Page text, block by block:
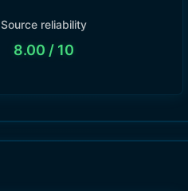
Source reliability
8.00 / 10